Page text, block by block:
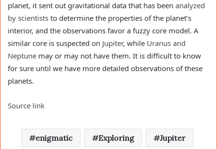
planet, it sent out gravitational data that has been analyzed
by scientists to determine the properties of the planet’s
interior, and the observations favor a fuzzy core model. A
similar core is suspected on Jupiter, while Uranus and
Neptune may or may not have them. It is difficult to know
for sure until we have more detailed observations of these
planets.
Source link
enigmatic Exploring Jupiter